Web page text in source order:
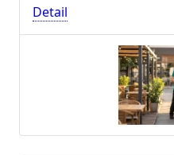
Detail